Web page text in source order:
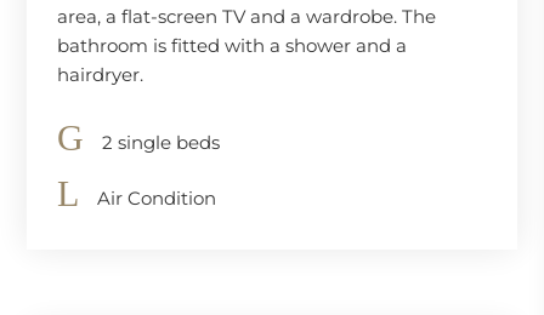
area, a flat-screen TV and a wardrobe. The
bathroom is fitted with a shower and a
hairdryer.
2 single beds
Air Condition